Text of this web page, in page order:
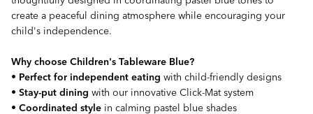
create a peaceful dining atmosphere while encouraging your
child's independence.
Why choose Children's Tableware Blue?
• Perfect for independent eating with child-friendly designs
• Stay-put dining with our innovative Click-Mat system
• Coordinated style in calming pastel blue shades